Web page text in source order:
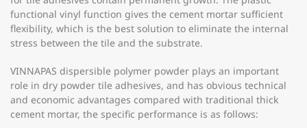
functional vinyl function gives the cement mortar sufficient
flexibility, which is the best solution to eliminate the internal
stress between the tile and the substrate.
VINNAPAS dispersible polymer powder plays an important
role in dry powder tile adhesives, and has obvious technical
and economic advantages compared with traditional thick
cement mortar, the specific performance is as follows: